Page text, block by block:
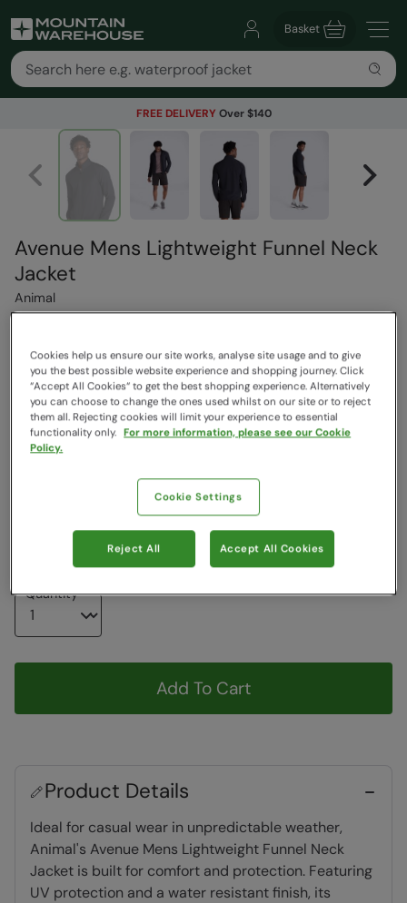
Basket
FREE DELIVERY Over $140
Avenue Mens Lightweight Funnel Neck
Jacket
Animal
$119.99Save 30%
$83.99
Read how our pricing works
Colour:Black
M L XL
Quantity
Add To Cart
Product Details
Ideal for casual wear in unpredictable weather,
Animal's Avenue Mens Lightweight Funnel Neck
Jacket is built for comfort and protection. Featuring
UV protection and a water resistant finish, its
Cookies help us ensure our site works, analyse site usage and to give
you the best possible website experience and shopping journey. Click
“Accept All Cookies“ to get the best shopping experience. Alternatively
you can choose to change the ones used whilst on our site or to reject
them all. Rejecting cookies will limit your experience to essential
functionality only. For more information, please see our Cookie
Policy.
Cookie Settings
Reject All Accept All Cookies